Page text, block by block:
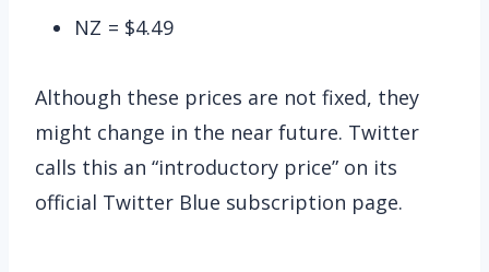
NZ = $4.49
Although these prices are not fixed, they
might change in the near future. Twitter
calls this an “introductory price” on its
official Twitter Blue subscription page.